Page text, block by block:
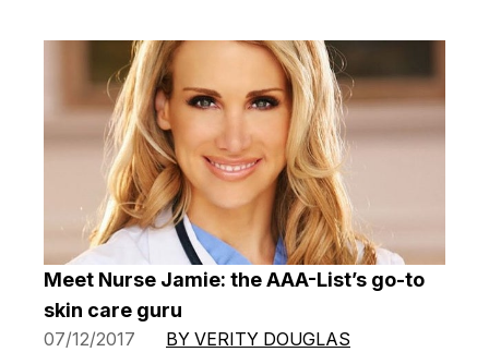
Meet Nurse Jamie: the AAA-List’s go-to
skin care guru
07/12/2017 BY VERITY DOUGLAS